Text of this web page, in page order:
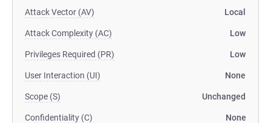
Attack Vector (AV) Local
Attack Complexity (AC) Low
Privileges Required (PR) Low
User Interaction (UI) None
Scope (S) Unchanged
Confidentiality (C) None